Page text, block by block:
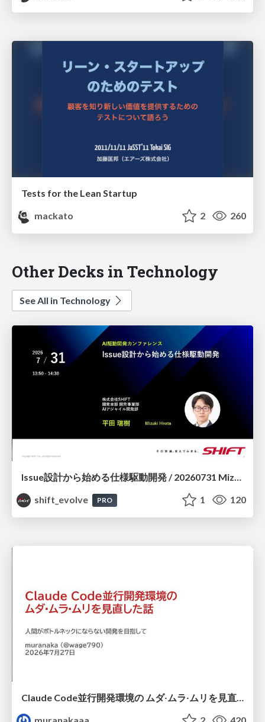
Tests for the Lean Startup
mackato
2 260
Other Decks in Technology
See All in Technology
Issue設計から始める仕様駆動開発 / 20260731 Mizuki Hirata
shift_evolve
PRO 1 120
Claude Code並行開発環境の ムダ‧ムラ‧ムリを見直した話